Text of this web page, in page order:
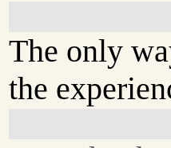
The only
the